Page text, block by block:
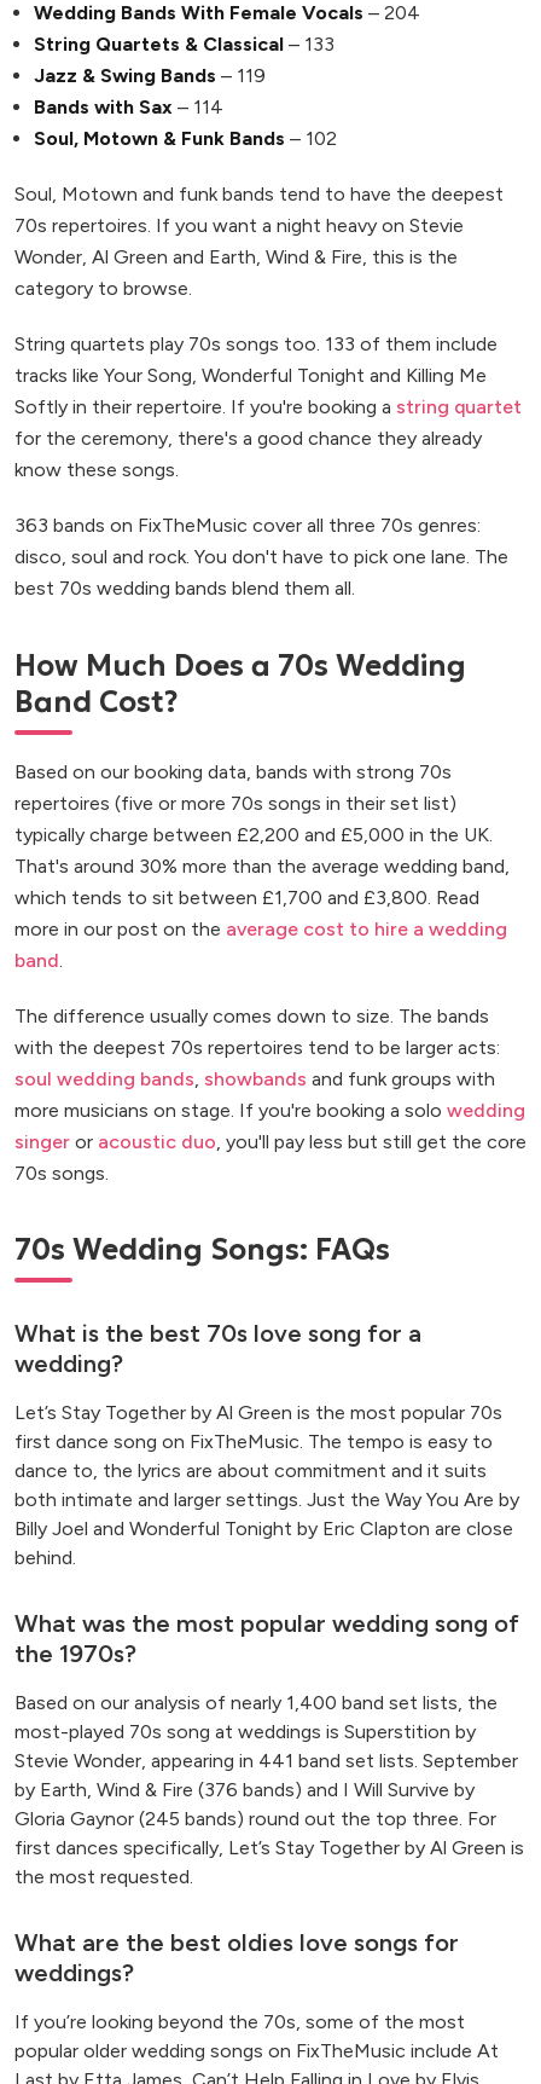
Wedding Bands With Female Vocals – 204
String Quartets & Classical – 133
Jazz & Swing Bands – 119
Bands with Sax – 114
Soul, Motown & Funk Bands – 102
Soul, Motown and funk bands tend to have the deepest
70s repertoires. If you want a night heavy on Stevie
Wonder, Al Green and Earth, Wind & Fire, this is the
category to browse.
String quartets play 70s songs too. 133 of them include
tracks like Your Song, Wonderful Tonight and Killing Me
Softly in their repertoire. If you're booking a string quartet
for the ceremony, there's a good chance they already
know these songs.
363 bands on FixTheMusic cover all three 70s genres:
disco, soul and rock. You don't have to pick one lane. The
best 70s wedding bands blend them all.
How Much Does a 70s Wedding
Band Cost?
Based on our booking data, bands with strong 70s
repertoires (five or more 70s songs in their set list)
typically charge between £2,200 and £5,000 in the UK.
That's around 30% more than the average wedding band,
which tends to sit between £1,700 and £3,800. Read
more in our post on the average cost to hire a wedding
band
The difference usually comes down to size. The bands
with the deepest 70s repertoires tend to be larger acts:
soul wedding bands showbands and funk groups with
more musicians on stage. If you're booking a solo wedding
singer or acoustic duo , you'll pay less but still get the core
70s songs.
70s Wedding Songs: FAQs
What is the best 70s love song for a
wedding?
Let’s Stay Together by Al Green is the most popular 70s
first dance song on FixTheMusic. The tempo is easy to
dance to, the lyrics are about commitment and it suits
both intimate and larger settings. Just the Way You Are by
Billy Joel and Wonderful Tonight by Eric Clapton are close
behind.
What was the most popular wedding song of
the 1970s?
Based on our analysis of nearly 1,400 band set lists, the
most-played 70s song at weddings is Superstition by
Stevie Wonder, appearing in 441 band set lists. September
by Earth, Wind & Fire (376 bands) and I Will Survive by
Gloria Gaynor (245 bands) round out the top three. For
first dances specifically, Let’s Stay Together by Al Green is
the most requested.
What are the best oldies love songs for
weddings?
If you’re looking beyond the 70s, some of the most
popular older wedding songs on FixTheMusic include At